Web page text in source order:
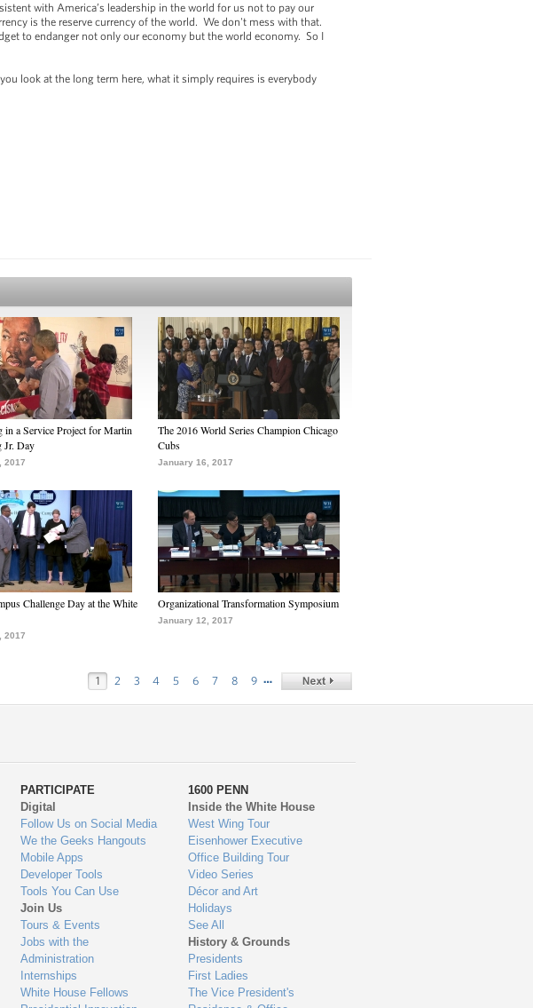
with America’s leadership in the world for us not to pay our
is the reserve currency of the world. We don't mess with that.
to endanger not only our economy but the world economy. So I
look at the long term here, what it simply requires is everybody
in a Service Project for Martin
Jr. Day
2017
The 2016 World Series Champion Chicago
Cubs
January 16, 2017
Challenge Day at the White
2017
Organizational Transformation Symposium
January 12, 2017
1 2 3 4 5 6 7 8 9 …